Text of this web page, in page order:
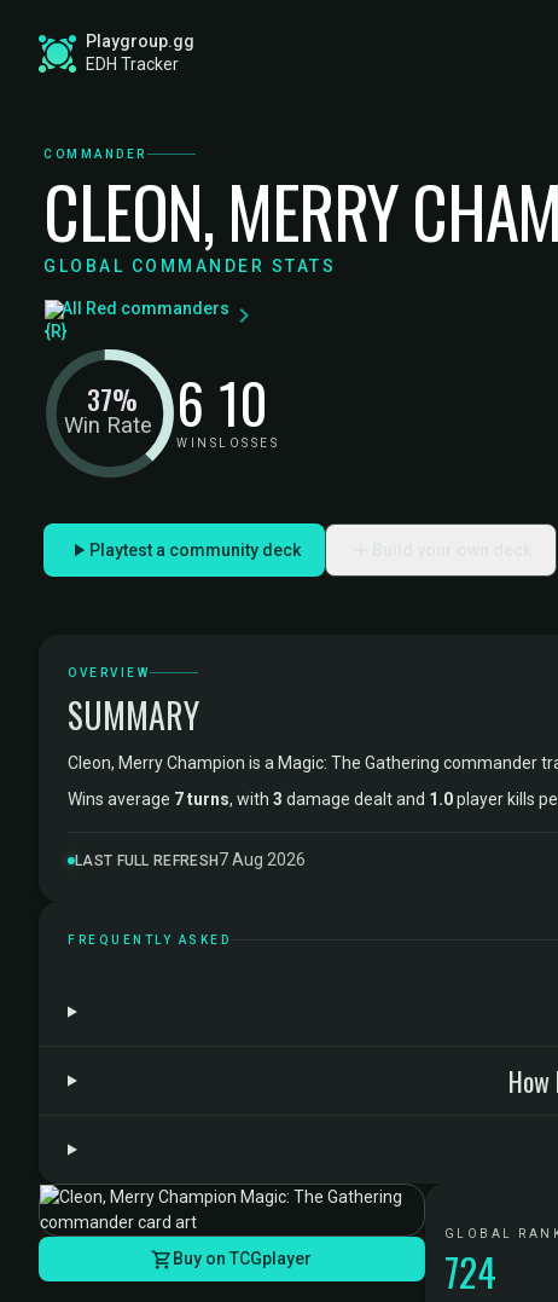
Playgroup.gg
EDH Tracker
COMMANDER
CLEON, MERRY
GLOBAL COMMANDER STATS
All Red commanders
Win Rate
37% 6
WINS
10
LOSSES
Playtest a community deck
OVERVIEW
SUMMARY
Cleon, Merry Champion is a Magic: The Gathering commander
Wins average 7 turns, with 3 damage dealt and 1.0player kills
LAST FULL REFRESH7 Aug 2026
FREQUENTLY ASKED
Buy on TCGplayer
GLOBAL
724